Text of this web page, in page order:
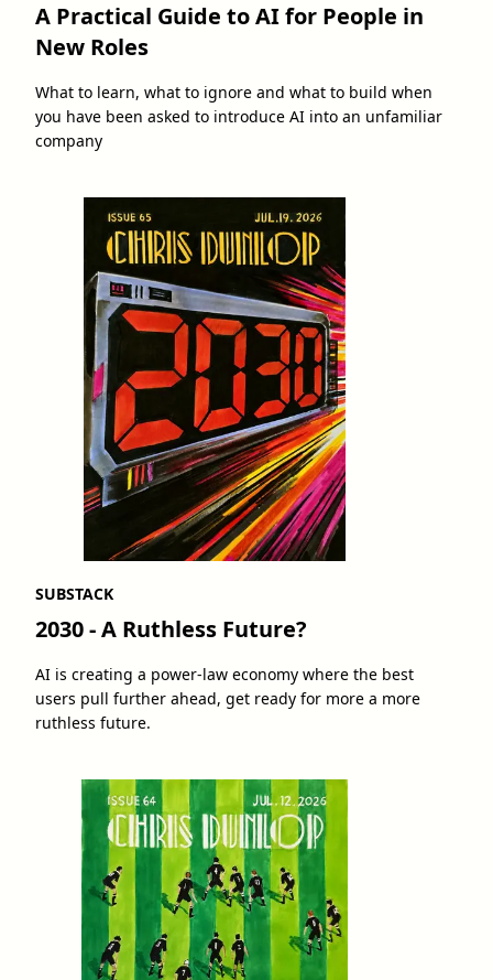
A Practical Guide to AI for People in
New Roles
What to learn, what to ignore and what to build when
you have been asked to introduce AI into an unfamiliar
company
SUBSTACK
2030 - A Ruthless Future?
AI is creating a power-law economy where the best
users pull further ahead, get ready for more a more
ruthless future.